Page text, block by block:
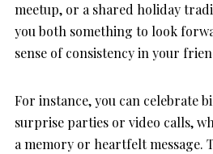
meetup, or a shared holiday
you both something to look
sense of consistency in your
For instance, you can celebrate
surprise parties or video calls,
a memory or heartfelt message.